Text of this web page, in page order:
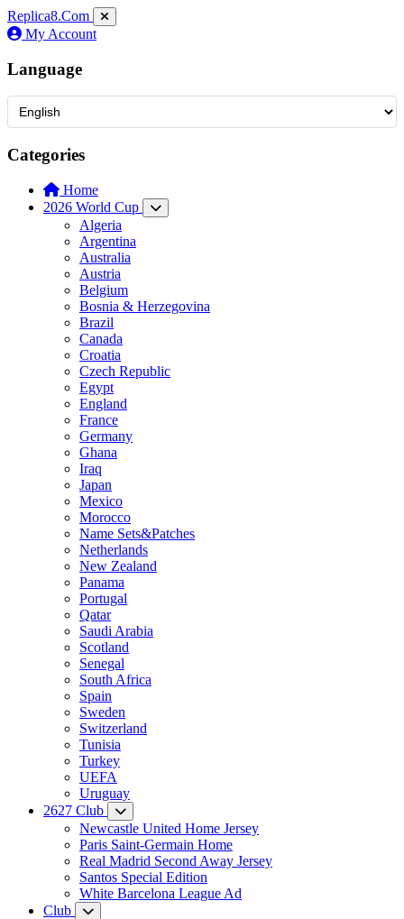
Replica8.Com
My Account
Language
Categories
Home
2026 World Cup
Algeria
Argentina
Australia
Austria
Belgium
Bosnia & Herzegovina
Brazil
Canada
Croatia
Czech Republic
Egypt
England
France
Germany
Ghana
Iraq
Japan
Mexico
Morocco
Name Sets&Patches
Netherlands
New Zealand
Panama
Portugal
Qatar
Saudi Arabia
Scotland
Senegal
South Africa
Spain
Sweden
Switzerland
Tunisia
Turkey
UEFA
Uruguay
2627 Club
Newcastle United Home Jersey
Paris Saint-Germain Home
Real Madrid Second Away Jersey
Santos Special Edition
White Barcelona League Ad
Club